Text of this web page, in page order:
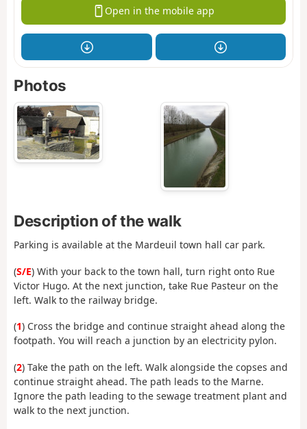
Open in the mobile app
Photos
Description of the walk
Parking is available at the Mardeuil town hall car park.
(S/E) With your back to the town hall, turn right onto Rue
Victor Hugo. At the next junction, take Rue Pasteur on the
left. Walk to the railway bridge.
(1) Cross the bridge and continue straight ahead along the
footpath. You will reach a junction by an electricity pylon.
(2) Take the path on the left. Walk alongside the copses and
continue straight ahead. The path leads to the Marne.
Ignore the path leading to the sewage treatment plant and
walk to the next junction.